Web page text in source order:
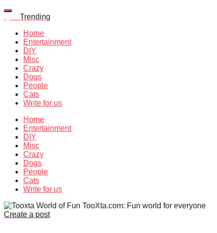
Trending
Home
Entertainment
DIY
Misc
Crazy
Dogs
People
Cats
Write for us
Home
Entertainment
DIY
Misc
Crazy
Dogs
People
Cats
Write for us
TooXta.com: Fun world for everyone
Create a post